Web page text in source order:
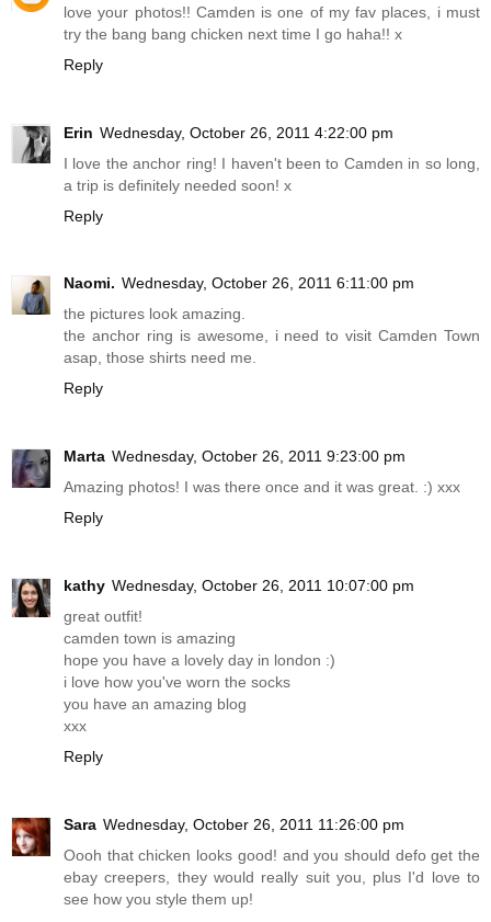
love your photos!! Camden is one of my fav places, i must
try the bang bang chicken next time I go haha!! x
Reply
Erin Wednesday, October 26, 2011 4:22:00 pm
I love the anchor ring! I haven't been to Camden in so long,
a trip is definitely needed soon! x
Reply
Naomi. Wednesday, October 26, 2011 6:11:00 pm
the pictures look amazing.
the anchor ring is awesome, i need to visit Camden Town
asap, those shirts need me.
Reply
Marta Wednesday, October 26, 2011 9:23:00 pm
Amazing photos! I was there once and it was great. :) xxx
Reply
kathy Wednesday, October 26, 2011 10:07:00 pm
great outfit!
camden town is amazing
hope you have a lovely day in london :)
i love how you've worn the socks
you have an amazing blog
xxx
Reply
Sara Wednesday, October 26, 2011 11:26:00 pm
Oooh that chicken looks good! and you should defo get the
ebay creepers, they would really suit you, plus I'd love to
see how you style them up!